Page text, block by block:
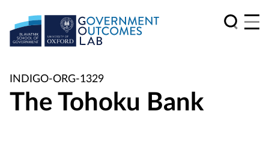
INDIGO-ORG-1329
The Tohoku Bank